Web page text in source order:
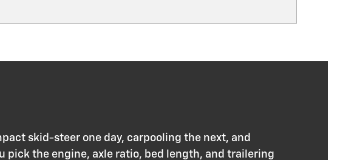
skid-steer one day, carpooling the next, and
pick the engine, axle ratio, bed length, and trailering